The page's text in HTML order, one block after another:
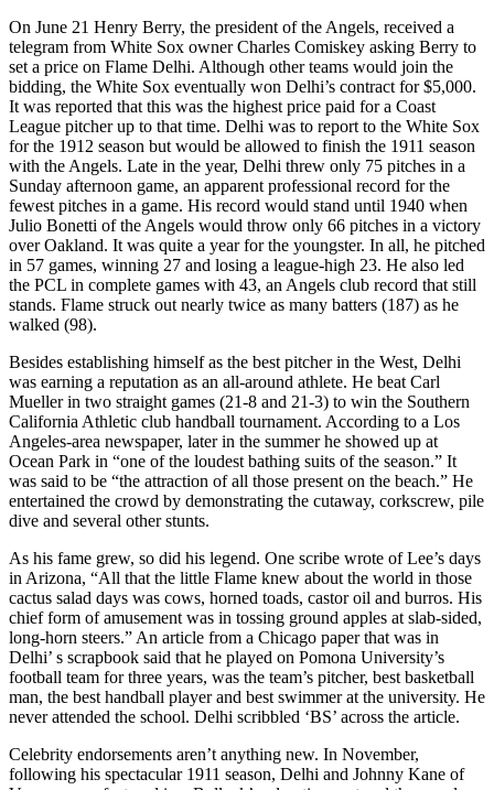
On June 21 Henry Berry, the president of the Angels, received a
telegram from White Sox owner Charles Comiskey asking Berry to
set a price on Flame Delhi. Although other teams would join the
bidding, the White Sox eventually won Delhi’s contract for $5,000.
It was reported that this was the highest price paid for a Coast
League pitcher up to that time. Delhi was to report to the White Sox
for the 1912 season but would be allowed to finish the 1911 season
with the Angels. Late in the year, Delhi threw only 75 pitches in a
Sunday afternoon game, an apparent professional record for the
fewest pitches in a game. His record would stand until 1940 when
Julio Bonetti of the Angels would throw only 66 pitches in a victory
over Oakland. It was quite a year for the youngster. In all, he pitched
in 57 games, winning 27 and losing a league-high 23. He also led
the PCL in complete games with 43, an Angels club record that still
stands. Flame struck out nearly twice as many batters (187) as he
walked (98).
Besides establishing himself as the best pitcher in the West, Delhi
was earning a reputation as an all-around athlete. He beat Carl
Mueller in two straight games (21-8 and 21-3) to win the Southern
California Athletic club handball tournament. According to a Los
Angeles-area newspaper, later in the summer he showed up at
Ocean Park in “one of the loudest bathing suits of the season.” It
was said to be “the attraction of all those present on the beach.” He
entertained the crowd by demonstrating the cutaway, corkscrew, pile
dive and several other stunts.
As his fame grew, so did his legend. One scribe wrote of Lee’s days
in Arizona, “All that the little Flame knew about the world in those
cactus salad days was cows, horned toads, castor oil and burros. His
chief form of amusement was in tossing ground apples at slab-sided,
long-horn steers.” An article from a Chicago paper that was in
Delhi’ s scrapbook said that he played on Pomona University’s
football team for three years, was the team’s pitcher, best basketball
man, the best handball player and best swimmer at the university. He
never attended the school. Delhi scribbled ‘BS’ across the article.
Celebrity endorsements aren’t anything new. In November,
following his spectacular 1911 season, Delhi and Johnny Kane of